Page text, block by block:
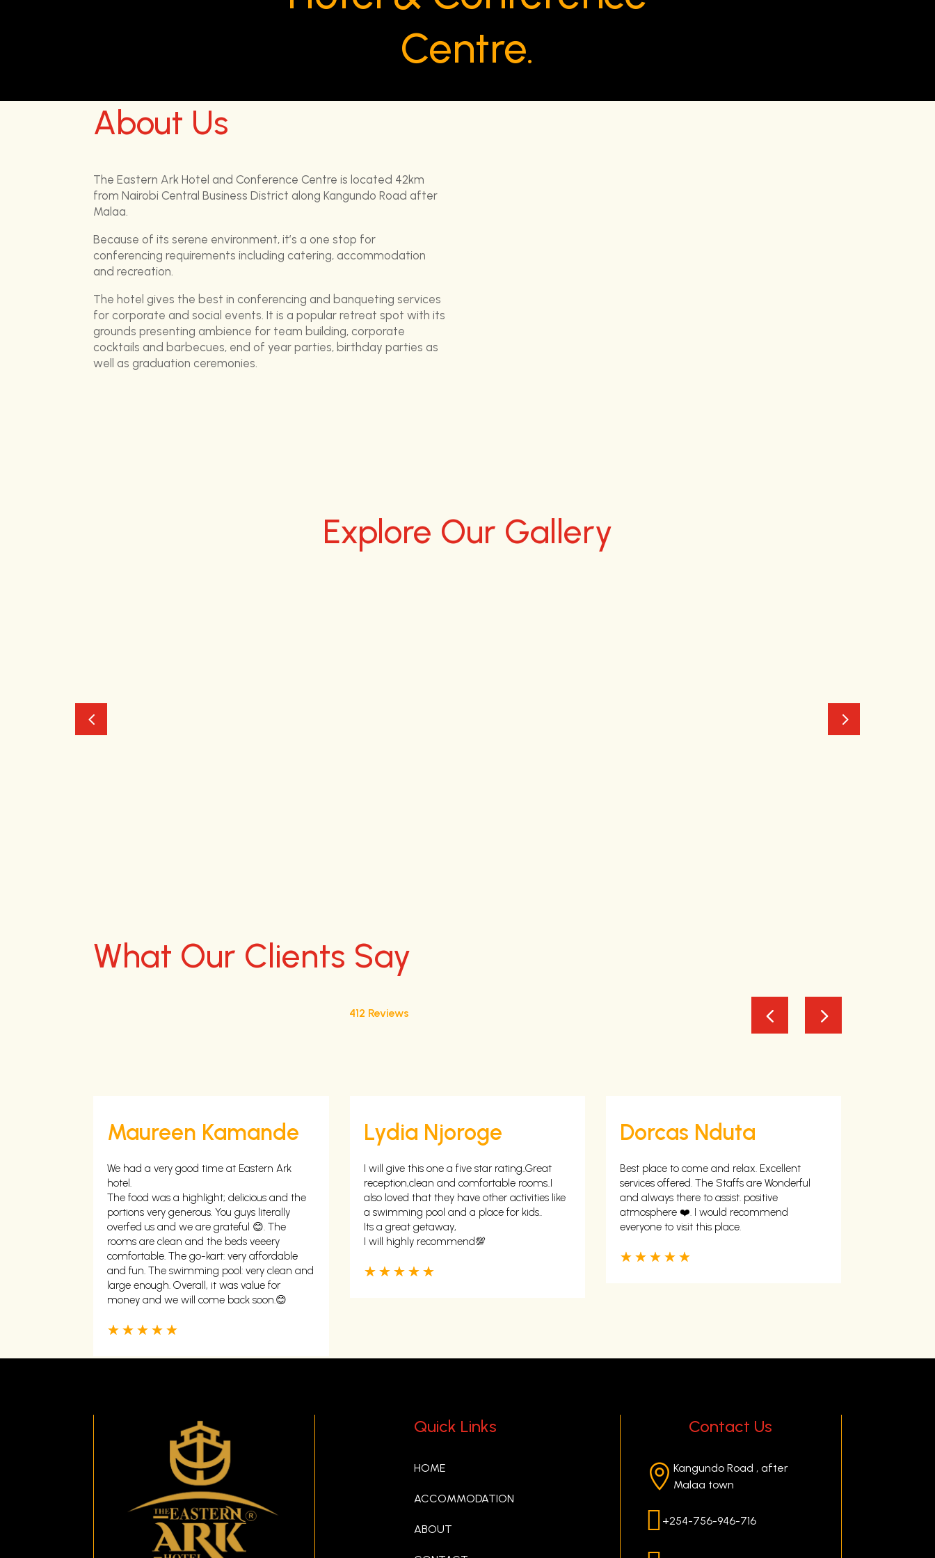
Centre.
About Us
The Eastern Ark Hotel and Conference Centre is located 42km
from Nairobi Central Business District along Kangundo Road after
Malaa.
Because of its serene environment, it’s a one stop for
conferencing requirements including catering, accommodation
and recreation.
The hotel gives the best in conferencing and banqueting services
for corporate and social events. It is a popular retreat spot with its
grounds presenting ambience for team building, corporate
cocktails and barbecues, end of year parties, birthday parties as
well as graduation ceremonies.
Explore Our Gallery
What Our Clients Say
412 Reviews
We had a very good time at Eastern Ark
hotel.
The food was a highlight; delicious and the
portions very generous. You guys literally
overfed us and we are grateful 😊. The
rooms are clean and the beds veeery
comfortable. The go-kart: very affordable
and fun. The swimming pool: very clean and
large enough. Overall, it was value for
money and we will come back soon.😊
Maureen Kamande
☆ ☆ ☆ ☆ ☆
I will give this one a five star rating..Great
reception,clean and comfortable rooms..I
also loved that they have other activities like
a swimming pool and a place for kids..
Its a great getaway,
I will highly recommend💯
Lydia Njoroge
☆ ☆ ☆ ☆ ☆
Best place to come and relax. Excellent
services offered. The Staffs are Wonderful
and always there to assist. positive
atmosphere ❤️. I would recommend
everyone to visit this place.
Dorcas Nduta
☆ ☆ ☆ ☆ ☆
Quick Links
HOME
ACCOMMODATION
ABOUT
Contact Us
 Kangundo Road , after
Malaa town
 +254-756-946-716